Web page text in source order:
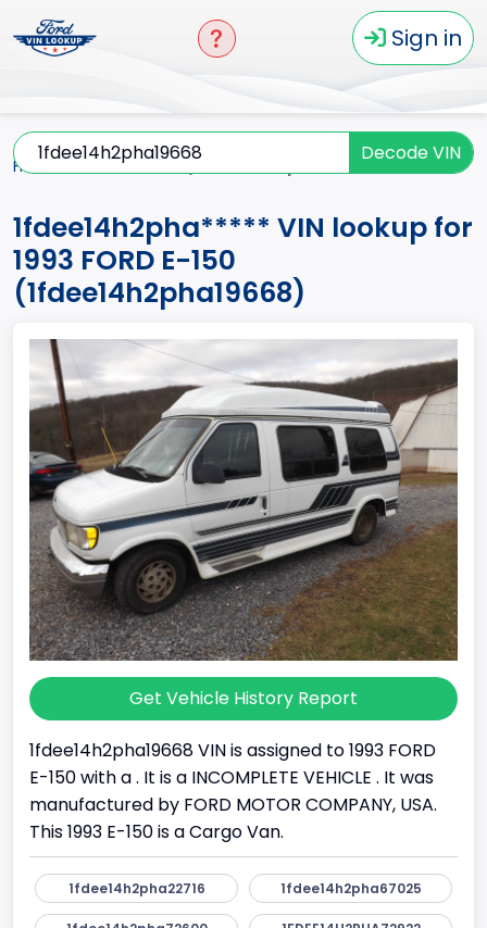
Sign in
Decode VIN
Home E-150
1fdee14h2pha***** VIN lookup for
1993 FORD E-150
(1fdee14h2pha19668)
Get Vehicle History Report
1fdee14h2pha19668 VIN is assigned to 1993 FORD
E-150 with a . It is a INCOMPLETE VEHICLE . It was
manufactured by FORD MOTOR COMPANY, USA.
This 1993 E-150 is a Cargo Van.
1fdee14h2pha22716 1fdee14h2pha67025